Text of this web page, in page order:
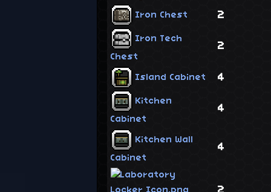
Iron Chest 2
Iron Tech
Chest
2
Island Cabinet 4
Kitchen
Cabinet
4
Kitchen Wall
Cabinet
4